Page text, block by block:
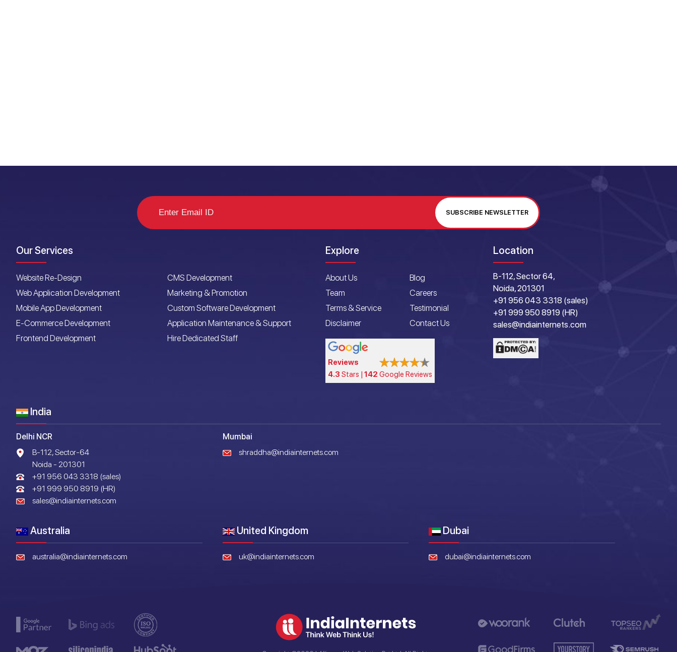
SUBSCRIBE NEWSLETTER
Our Services
Website Re-Design
CMS Development
Web Application Development
Marketing & Promotion
Mobile App Development
Custom Software Development
E-Commerce Development
Application Maintenance & Support
Frontend Development
Hire Dedicated Staff
Explore
About Us
Blog
Team
Careers
Terms & Service
Testimonial
Disclaimer
Contact Us
Reviews
4.3 Stars | 142 Google Reviews
Location
B-112, Sector 64,
Noida, 201301
+91 956 043 3318 (sales)
+91 999 950 8919 (HR)
sales@indiainternets.com
India
Delhi NCR
B-112, Sector-64
Noida - 201301
+91 956 043 3318 (sales)
+91 999 950 8919 (HR)
sales@indiainternets.com
Mumbai
shraddha@indiainternets.com
Australia
australia@indiainternets.com
United Kingdom
uk@indiainternets.com
Dubai
dubai@indiainternets.com